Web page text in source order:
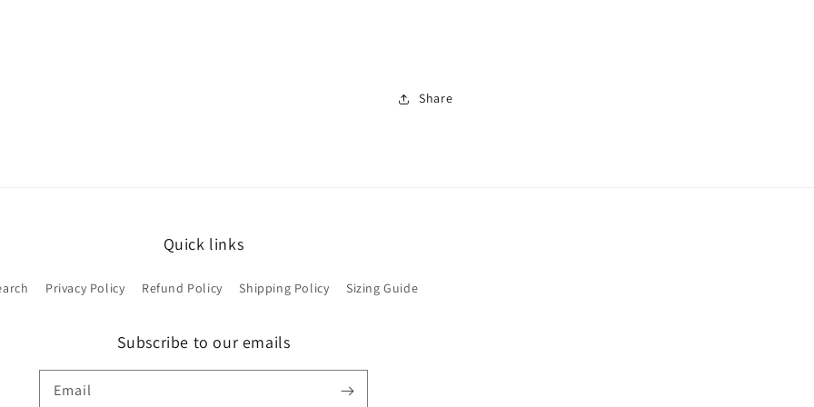
Share
Quick links
Privacy Policy Refund Policy Shipping Policy Sizing Guide
Subscribe to our emails
Email